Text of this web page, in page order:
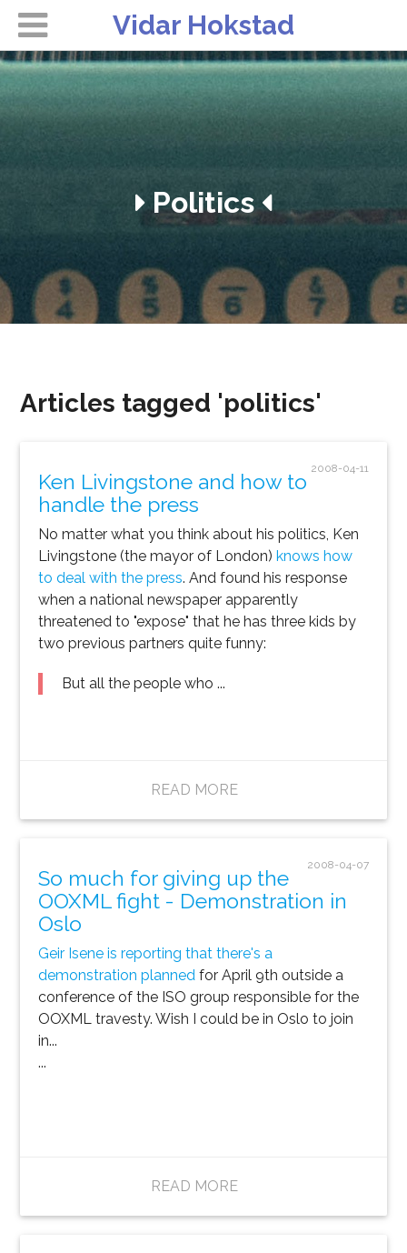
Vidar Hokstad
Politics
Articles tagged 'politics'
2008-04-11
Ken Livingstone and how to
handle the press
No matter what you think about his politics, Ken
Livingstone (the mayor of London) knows how
to deal with the press. And found his response
when a national newspaper apparently
threatened to "expose" that he has three kids by
two previous partners quite funny:
But all the people who ...
READ MORE
2008-04-07
So much for giving up the
OOXML fight - Demonstration in
Oslo
Geir Isene is reporting that there's a
demonstration planned for April 9th outside a
conference of the ISO group responsible for the
OOXML travesty. Wish I could be in Oslo to join
in...
...
READ MORE